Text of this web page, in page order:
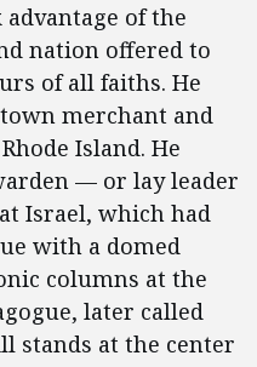
advantage of the
nation offered to
of all faiths. He
merchant and
Island. He
— or lay leader
Israel, which had
with a domed
columns at the
later called
stands at the center